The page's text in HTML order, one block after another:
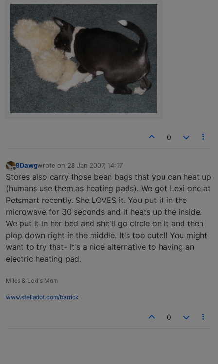
0
BDawgwrote on 28 Jan 2007, 14:17
last edited by
Stores also carry those bean bags that you can heat up
(humans use them as heating pads). We got Lexi one at
Petsmart recently. She LOVES it. You put it in the
microwave for 30 seconds and it heats up the inside.
We put it in her bed and she'll go circle on it and then
plop down right in the middle. It's too cute!! You might
want to try that- it's a nice alternative to having an
electric heating pad.
Miles & Lexi's Mom
www.stelladot.com/barrick
0